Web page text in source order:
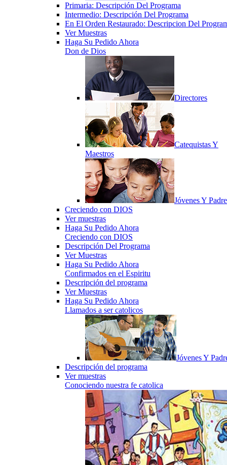
Primaria: Descripción Del Programa
Intermedio: Descripción Del Programa
En El Orden Restaurado: Descripcion Del
Ver Muestras
Haga Su Pedido Ahora
Don de Dios
Directores
Catequistas Y
Maestros
Jóvenes Y
Creciendo con DIOS
Ver muestras
Haga Su Pedido Ahora
Creciendo con DIOS
Descripción Del Programa
Ver Muestras
Haga Su Pedido Ahora
Confirmados en el Espiritu
Descripción del programa
Ver Muestras
Haga Su Pedido Ahora
Llamados a ser catolicos
Jóvenes Y
Descripción del programa
Ver muestras
Conociendo nuestra fe catolica